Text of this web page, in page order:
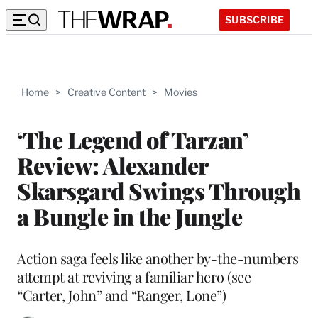
SUBSCRIBE
Home > Creative Content > Movies
‘The Legend of Tarzan’
Review: Alexander
Skarsgard Swings Through
a Bungle in the Jungle
Action saga feels like another by-the-numbers
attempt at reviving a familiar hero (see
“Carter, John” and “Ranger, Lone”)